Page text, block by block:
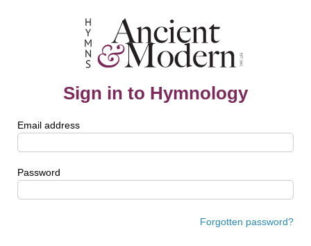
Sign in to Hymnology
Email address
Password
Forgotten password?